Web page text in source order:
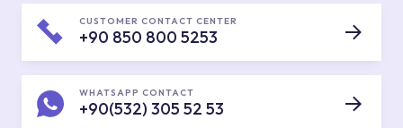
CUSTOMER CONTACT CENTER
+90 850 800 5253
WHATSAPP CONTACT
+90(532) 305 52 53